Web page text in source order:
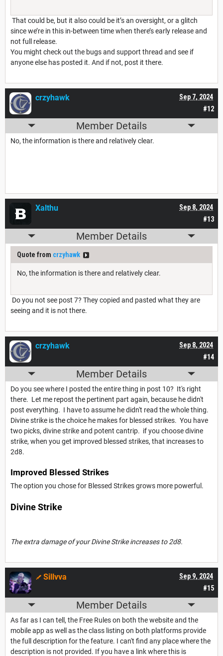
That could be, but it also could be it’s an oversight, or a glitch
since we’re in this in-between time when there’s early release and
not full release.
You might check out the bugs and support thread and see if
anyone else has posted it. And if not, post it there.
#12
Sep 7, 2024
crzyhawk
Member Details
No, the information is there and relatively clear.
#13
Sep 8, 2024
Xalthu
Member Details
Quote from crzyhawk
No, the information is there and relatively clear.
Do you not see post 7? They copied and pasted what they are
seeing and it is not there.
#14
Sep 8, 2024
crzyhawk
Member Details
Do you see where I posted the entire thing in post 10? It's right
there. Let me repost the pertinent part again, because he didn't
post everything. I have to assume he didn't read the whole thing.
Divine strike is the choice he makes for blessed strikes. You have
two picks, divine strike and potent cantrip. if you choose divine
strike, when you get improved blessed strikes, that increases to
2d8.
Improved Blessed Strikes
The option you chose for Blessed Strikes grows more powerful.
Divine Strike
The extra damage of your Divine Strike increases to 2d8.
#15
Sep 9, 2024
Sillvva
Member Details
As far as I can tell, the Free Rules on both the website and the
mobile app as well as the class listing on both platforms provide
the full description for the feature. I can't find any place where the
description is not provided. If you have a link where this is